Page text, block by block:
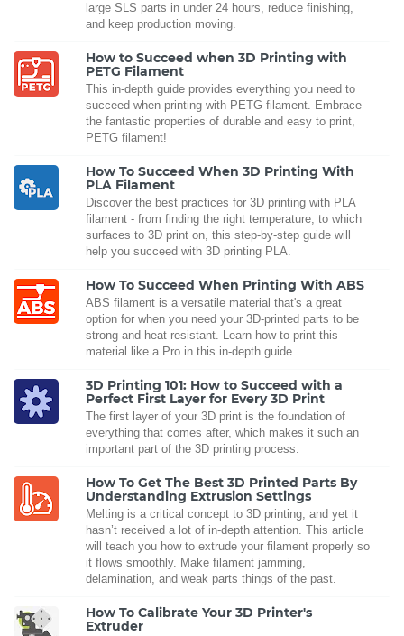
large SLS parts in under 24 hours, reduce finishing,
and keep production moving.
How to Succeed when 3D Printing with
PETG Filament
This in-depth guide provides everything you need to
succeed when printing with PETG filament. Embrace
the fantastic properties of durable and easy to print,
PETG filament!
How To Succeed When 3D Printing With
PLA Filament
Discover the best practices for 3D printing with PLA
filament - from finding the right temperature, to which
surfaces to 3D print on, this step-by-step guide will
help you succeed with 3D printing PLA.
How To Succeed When Printing With ABS
ABS filament is a versatile material that's a great
option for when you need your 3D-printed parts to be
strong and heat-resistant. Learn how to print this
material like a Pro in this in-depth guide.
3D Printing 101: How to Succeed with a
Perfect First Layer for Every 3D Print
The first layer of your 3D print is the foundation of
everything that comes after, which makes it such an
important part of the 3D printing process.
How To Get The Best 3D Printed Parts By
Understanding Extrusion Settings
Melting is a critical concept to 3D printing, and yet it
hasn’t received a lot of in-depth attention. This article
will teach you how to extrude your filament properly so
it flows smoothly. Make filament jamming,
delamination, and weak parts things of the past.
How To Calibrate Your 3D Printer's
Extruder